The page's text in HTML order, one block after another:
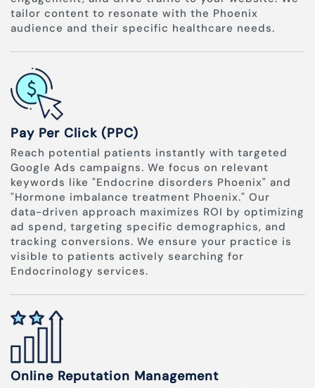
tailor content to resonate with the Phoenix
audience and their specific healthcare needs.
Pay Per Click (PPC)
Reach potential patients instantly with targeted
Google Ads campaigns. We focus on relevant
keywords like "Endocrine disorders Phoenix" and
"Hormone imbalance treatment Phoenix." Our
data-driven approach maximizes ROI by optimizing
ad spend, targeting specific demographics, and
tracking conversions. We ensure your practice is
visible to patients actively searching for
Endocrinology services.
Online Reputation Management